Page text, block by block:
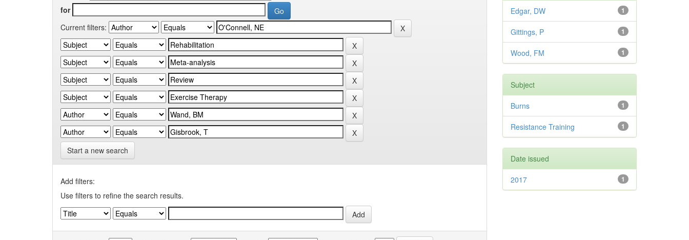
for
Current filters:
Start a new search
Add filters:
Use filters to refine the search results.
1
Edgar, DW
1
Gittings, P
1
Wood, FM
Subject
1
Burns
1
Resistance Training
Date issued
1
2017